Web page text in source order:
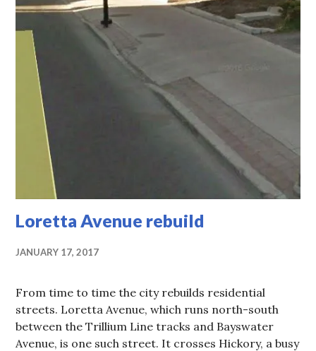
Loretta Avenue rebuild
JANUARY 17, 2017
From time to time the city rebuilds residential
streets. Loretta Avenue, which runs north-south
between the Trillium Line tracks and Bayswater
Avenue, is one such street. It crosses Hickory, a busy